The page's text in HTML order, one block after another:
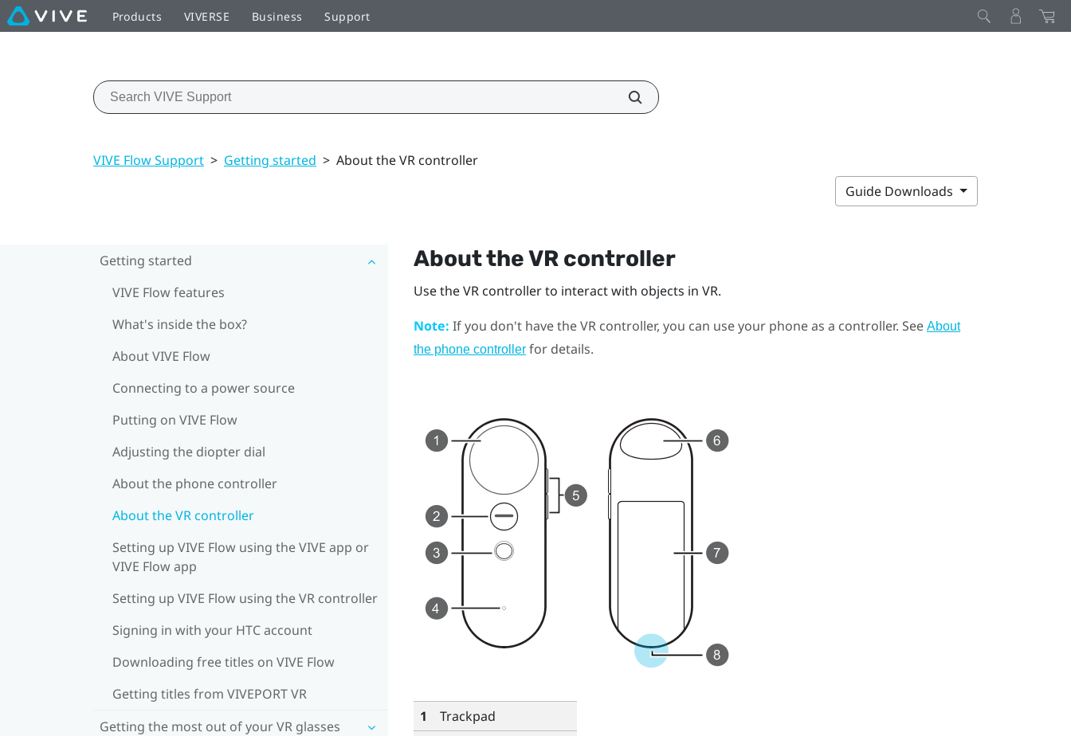
Products VIVERSE Business Support
VIVE Flow Support > Getting started > About the VR controller
Guide Downloads
Getting started
VIVE Flow features
What's inside the box?
About VIVE Flow
Connecting to a power source
Putting on VIVE Flow
Adjusting the diopter dial
About the phone controller
About the VR controller
Setting up VIVE Flow using the VIVE app or
VIVE Flow app
Setting up VIVE Flow using the VR controller
Signing in with your HTC account
Downloading free titles on VIVE Flow
Getting titles from VIVEPORT VR
Getting the most out of your VR glasses
About the VR controller
Use the VR controller to interact with objects in VR.
Note: If you don't have the VR controller, you can use your phone as a controller. See About
the phone controllerfor details.
1
Trackpad